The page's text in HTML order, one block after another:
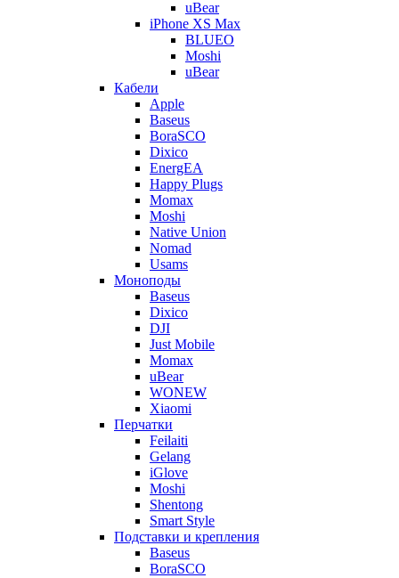
uBear
iPhone XS Max
BLUEO
Moshi
uBear
Кабели
Apple
Baseus
BoraSCO
Dixico
EnergEA
Happy Plugs
Momax
Moshi
Native Union
Nomad
Usams
Моноподы
Baseus
Dixico
DJI
Just Mobile
Momax
uBear
WONEW
Xiaomi
Перчатки
Feilaiti
Gelang
iGlove
Moshi
Shentong
Smart Style
Подставки и крепления
Baseus
BoraSCO